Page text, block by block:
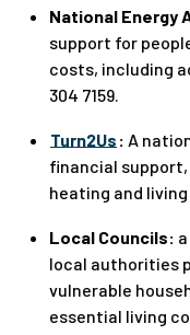
National Energy
support for
costs, including
304 7159.
Turn2Us : A
financial
heating and
Local Councils:
local authorities
vulnerable
essential living